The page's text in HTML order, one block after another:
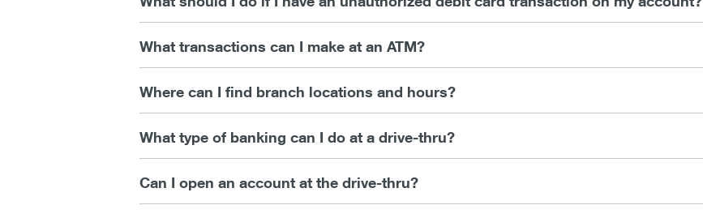
What transactions can I make at an ATM?
Where can I find branch locations and hours?
What type of banking can I do at a drive-thru?
Can I open an account at the drive-thru?